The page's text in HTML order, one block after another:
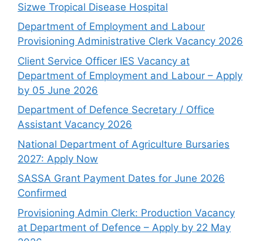
Sizwe Tropical Disease Hospital
Department of Employment and Labour
Provisioning Administrative Clerk Vacancy 2026
Client Service Officer IES Vacancy at
Department of Employment and Labour – Apply
by 05 June 2026
Department of Defence Secretary / Office
Assistant Vacancy 2026
National Department of Agriculture Bursaries
2027: Apply Now
SASSA Grant Payment Dates for June 2026
Confirmed
Provisioning Admin Clerk: Production Vacancy
at Department of Defence – Apply by 22 May